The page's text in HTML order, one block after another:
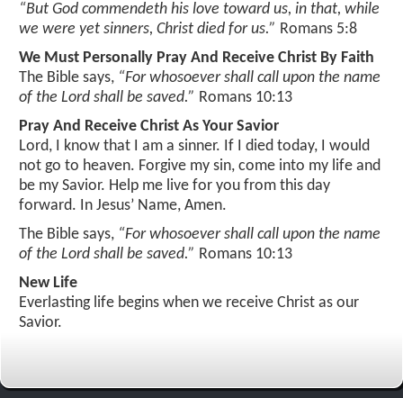
photo gallery
calendar
“But God commendeth his love toward us, in that, while
we were yet sinners, Christ died for us.” Romans 5:8
We Must Personally Pray And Receive Christ By Faith
The Bible says, “For whosoever shall call upon the name
of the Lord shall be saved.” Romans 10:13
Pray And Receive Christ As Your Savior
Lord, I know that I am a sinner. If I died today, I would
not go to heaven. Forgive my sin, come into my life and
be my Savior. Help me live for you from this day
forward. In Jesus’ Name, Amen.
The Bible says, “For whosoever shall call upon the name
of the Lord shall be saved.” Romans 10:13
New Life
Everlasting life begins when we receive Christ as our
Savior.